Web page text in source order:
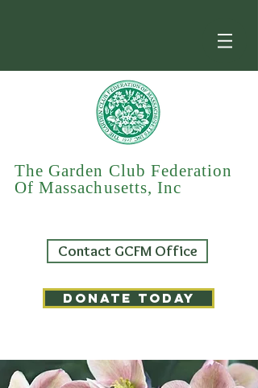
The Garden Club Federation
Of Massachusetts, Inc
Contact GCFM Office
DONATE TODAY